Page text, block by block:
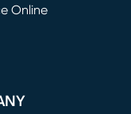
Online